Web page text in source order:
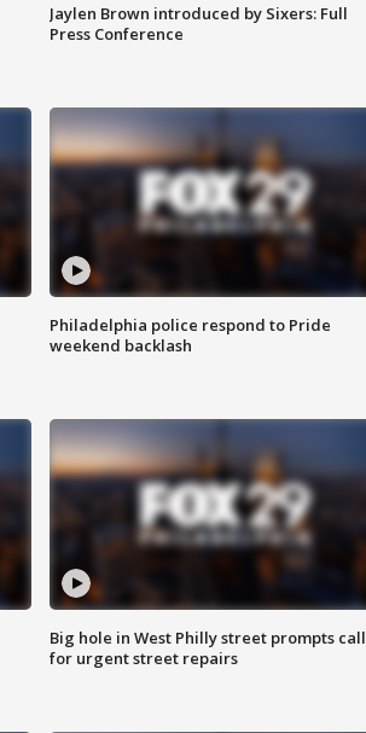
Jaylen Brown introduced by Sixers: Full
Press Conference
Philadelphia police respond to Pride
weekend backlash
Big hole in West Philly street prompts call
for urgent street repairs